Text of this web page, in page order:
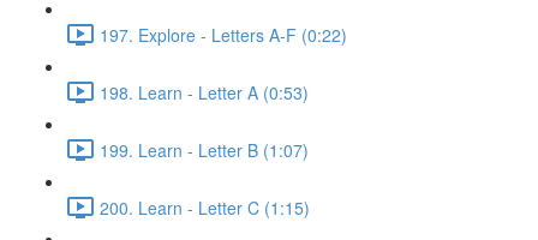
197. Explore - Letters A-F (0:22)
198. Learn - Letter A (0:53)
199. Learn - Letter B (1:07)
200. Learn - Letter C (1:15)